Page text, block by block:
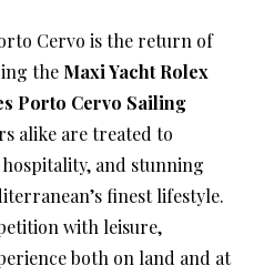
Cervo is the return of
the Maxi Yacht Rolex
Porto Cervo Sailing
alike are treated to
and stunning
finest lifestyle.
with leisure,
both on land and at